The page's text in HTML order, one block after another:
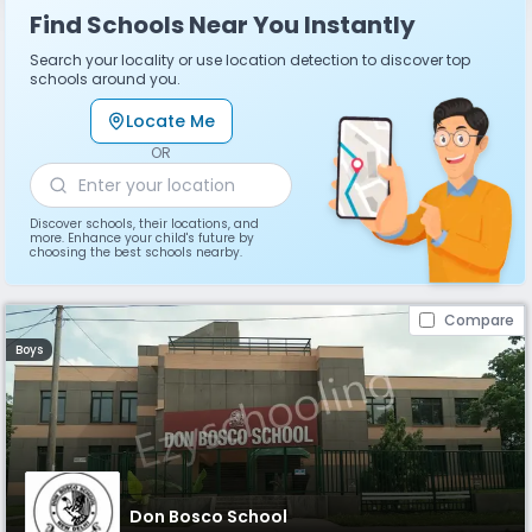
Find Schools Near You Instantly
Search your locality or use location detection to discover top
schools around you.
Locate Me
OR
Discover schools, their locations, and
more. Enhance your child's future by
choosing the best schools nearby.
Compare
Boys
Don Bosco School